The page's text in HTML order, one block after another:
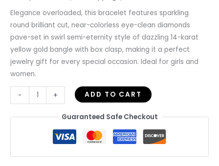
Elegance overloaded, this bracelet features sparkling
round brilliant cut, near-colorless eye-clean diamonds
pave-set in swirl semi-eternity style of dazzling 14-karat
yellow gold bangle with box clasp, making it a perfect
jewelry gift for every special occasion. Ideal for girls and
women.
- + ADD TO CART
Guaranteed Safe Checkout